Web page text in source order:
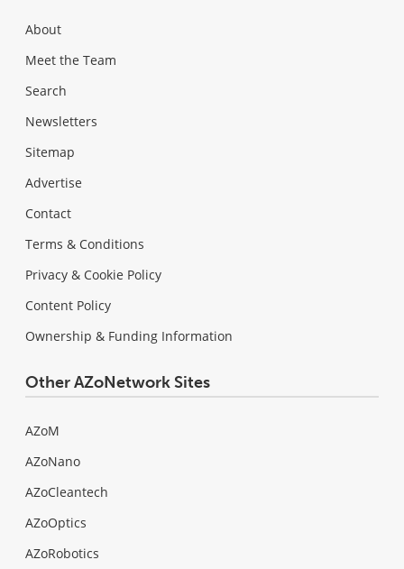
About
Meet the Team
Search
Newsletters
Sitemap
Advertise
Contact
Terms & Conditions
Privacy & Cookie Policy
Content Policy
Ownership & Funding Information
Other AZoNetwork Sites
AZoM
AZoNano
AZoCleantech
AZoOptics
AZoRobotics